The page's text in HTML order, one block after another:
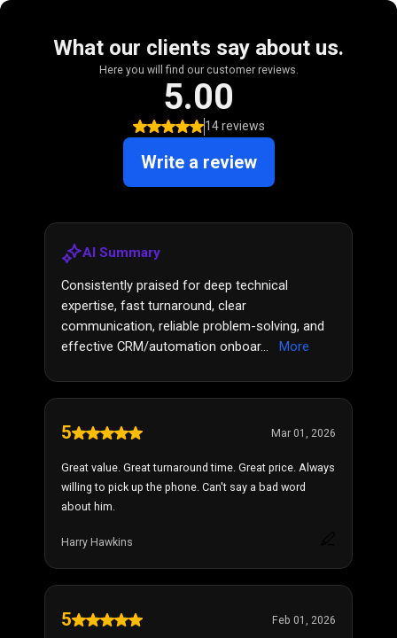
What our clients say about us.
Here you will find our customer reviews.
5.00
14 reviews
Write a review
AI Summary
Consistently praised for deep technical
expertise, fast turnaround, clear
communication, reliable problem-solving, and
effective CRM/automation onboar...
More
5 Mar 01, 2026
Great value. Great turnaround time. Great price. Always
willing to pick up the phone. Can't say a bad word
about him.
Harry Hawkins
5 Feb 01, 2026